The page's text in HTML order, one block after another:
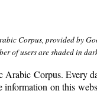
Corpus, provided by
of users are shaded in
Corpus. Every
on this